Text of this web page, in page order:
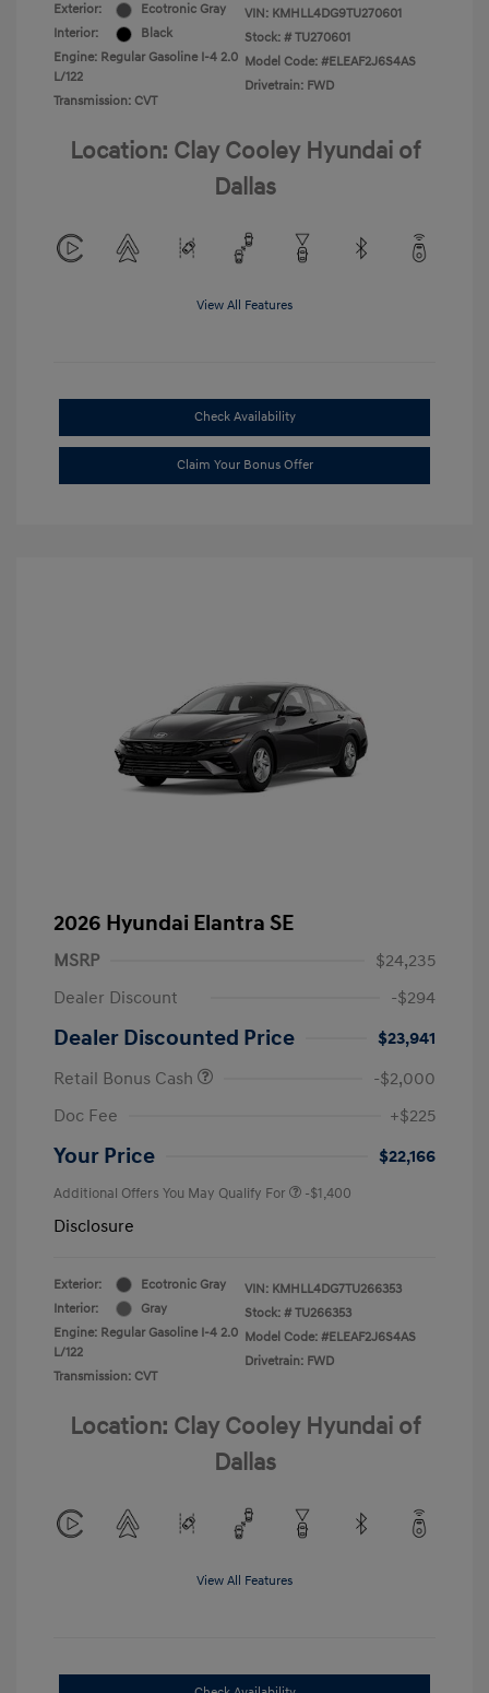
Exterior:
Ecotronic Gray
Interior:
Black
Engine: Regular Gasoline I-4 2.0
L/122
Transmission: CVT
VIN: KMHLL4DG9TU270601
Stock: # TU270601
Model Code: #ELEAF2J6S4AS
Drivetrain: FWD
Location: Clay Cooley Hyundai of
Dallas
View All Features
Check Availability
Claim Your Bonus Offer
2026 Hyundai Elantra SE
MSRP
$24,235
Dealer Discount
-$294
Dealer Discounted Price
$23,941
Retail Bonus Cash
-$2,000
Doc Fee
+$225
Your Price $22,166
Additional Offers You May Qualify For -$1,400
Disclosure
Exterior:
Ecotronic Gray
Interior:
Gray
Engine: Regular Gasoline I-4 2.0
L/122
Transmission: CVT
VIN: KMHLL4DG7TU266353
Stock: # TU266353
Model Code: #ELEAF2J6S4AS
Drivetrain: FWD
Location: Clay Cooley Hyundai of
Dallas
View All Features